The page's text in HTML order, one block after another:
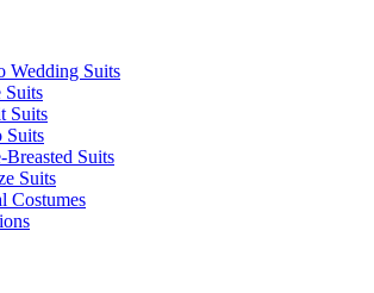
Wedding Suits
Suits
Suits
Suits
Breasted Suits
Suits
Costumes